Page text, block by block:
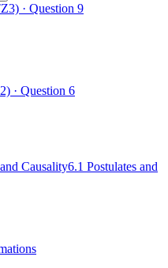
· Question 9
· Question 6
Causality6.1 Postulates and